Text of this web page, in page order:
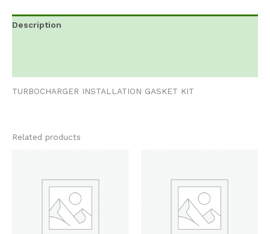
Description
TURBOCHARGER INSTALLATION GASKET KIT
Related products